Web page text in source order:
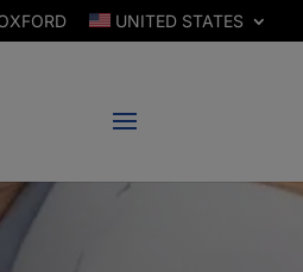
UNITED STATES